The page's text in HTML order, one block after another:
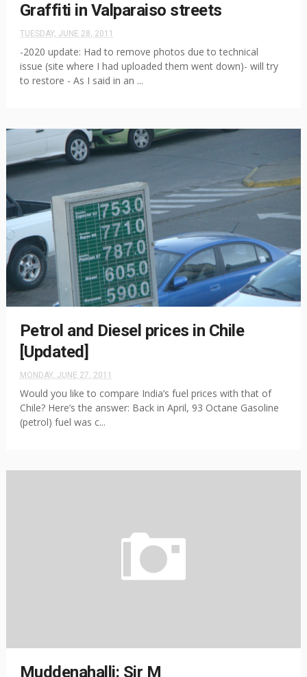
Graffiti in Valparaiso streets
TUESDAY, JUNE 28, 2011
-2020 update: Had to remove photos due to technical
issue (site where I had uploaded them went down)- will try
to restore - As I said in an ...
Petrol and Diesel prices in Chile
[Updated]
MONDAY, JUNE 27, 2011
Would you like to compare India’s fuel prices with that of
Chile? Here’s the answer: Back in April, 93 Octane Gasoline
(petrol) fuel was c...
Muddenahalli: Sir M